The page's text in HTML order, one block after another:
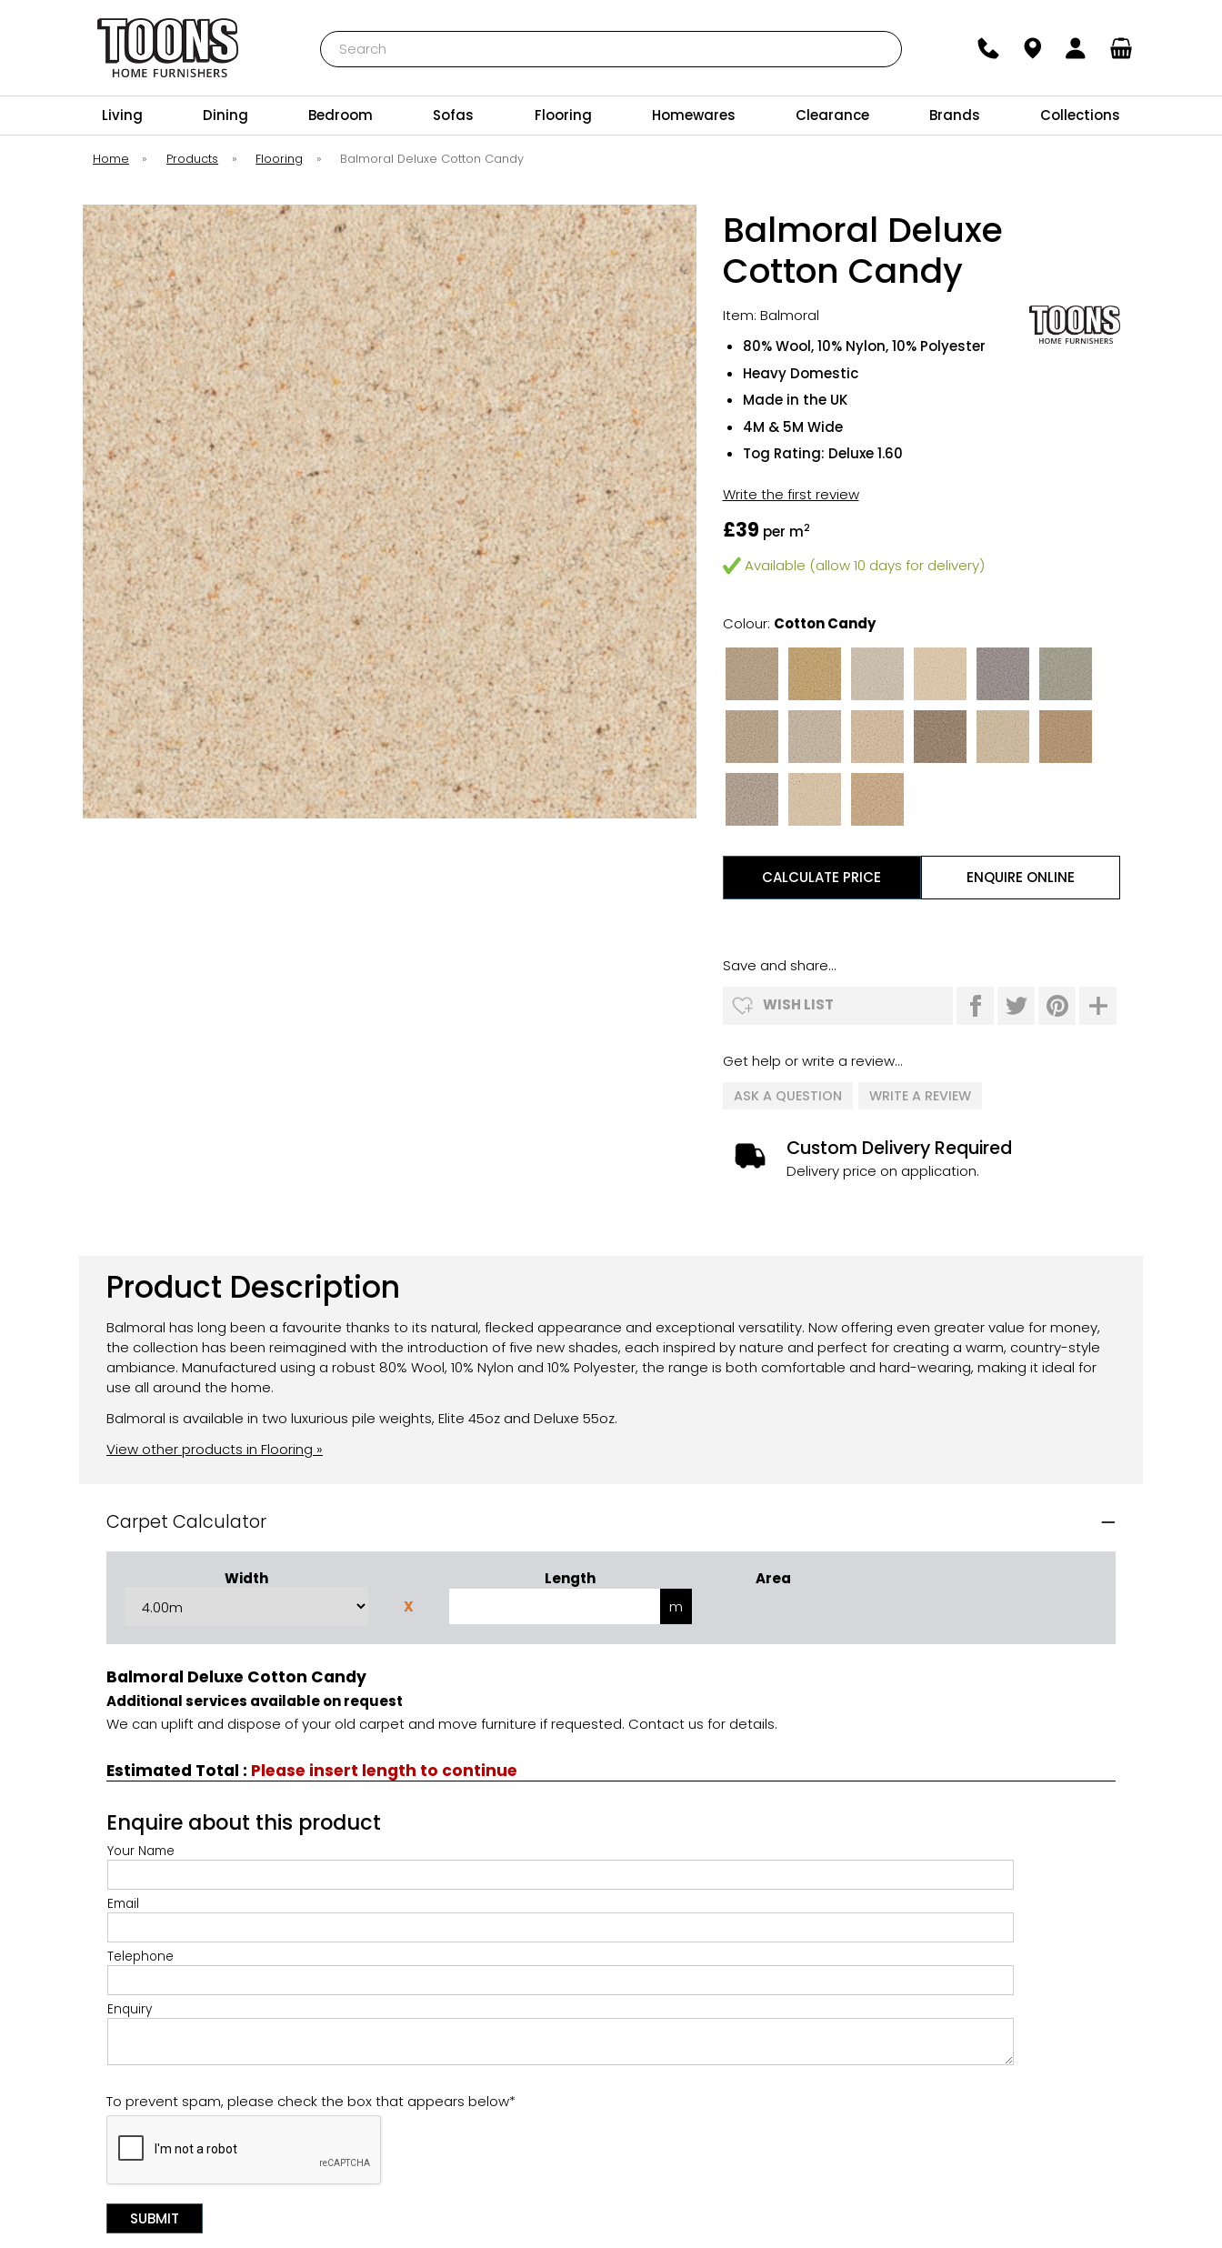
Search
Living Dining Bedroom Sofas Flooring Homewares Clearance Brands Collections
Home » Products » Flooring » Balmoral Deluxe Cotton Candy
Balmoral Deluxe
Cotton Candy
Item: Balmoral
80% Wool, 10% Nylon, 10% Polyester
Heavy Domestic
Made in the UK
4M & 5M Wide
Tog Rating: Deluxe 1.60
Write the first review
£39 per m2
Available (allow 10 days for delivery)
Colour: Cotton Candy
CALCULATE PRICE ENQUIRE ONLINE
Save and share...
WISH LIST
Get help or write a review...
ASK A QUESTION WRITE A REVIEW
Custom Delivery Required
Delivery price on application.
Product Description
Balmoral has long been a favourite thanks to its natural, flecked appearance and exceptional versatility. Now offering even greater value for money,
the collection has been reimagined with the introduction of five new shades, each inspired by nature and perfect for creating a warm, country-style
ambiance. Manufactured using a robust 80% Wool, 10% Nylon and 10% Polyester, the range is both comfortable and hard-wearing, making it ideal for
use all around the home.
Balmoral is available in two luxurious pile weights, Elite 45oz and Deluxe 55oz.
View other products in Flooring »
Carpet Calculator
Width Length
Area
X
Balmoral Deluxe Cotton Candy
Additional services available on request
We can uplift and dispose of your old carpet and move furniture if requested. Contact us for details.
Estimated Total : Please insert length to continue
Enquire about this product
Your Name
Email
Telephone
Enquiry
To prevent spam, please check the box that appears below*